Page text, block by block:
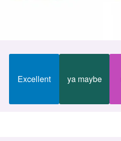
Excellent ya maybe